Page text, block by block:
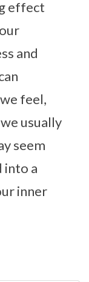
effect
and
feel,
usually
seem
into a
inner